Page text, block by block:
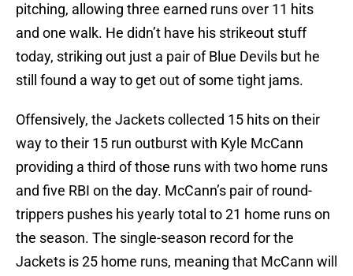
pitching, allowing three earned runs over 11 hits
and one walk. He didn’t have his strikeout stuff
today, striking out just a pair of Blue Devils but he
still found a way to get out of some tight jams.
Offensively, the Jackets collected 15 hits on their
way to their 15 run outburst with Kyle McCann
providing a third of those runs with two home runs
and five RBI on the day. McCann’s pair of round-
trippers pushes his yearly total to 21 home runs on
the season. The single-season record for the
Jackets is 25 home runs, meaning that McCann will